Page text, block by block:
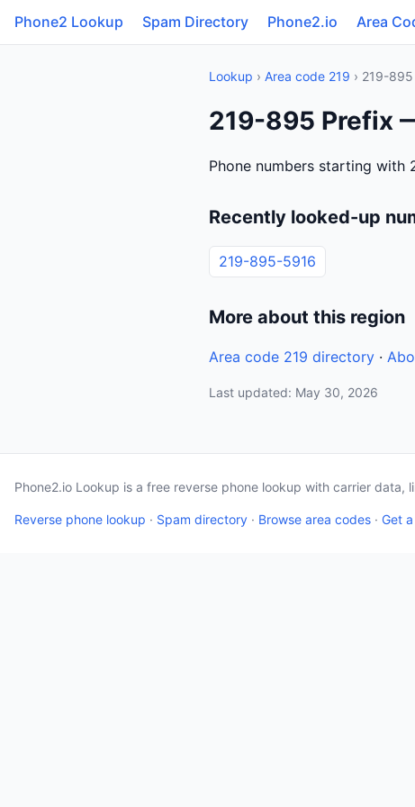
Phone2 Lookup Spam Directory Phone2.io Area
Lookup › Area code 219 › 219-895
219-895 Prefix
Phone numbers starting with
Recently looked-up
219-895-5916
More about this region
Area code 219 directory ·
Last updated: May 30, 2026
Phone2.io Lookup is a free reverse phone lookup with carrier
Reverse phone lookup · Spam directory · Browse area codes · Get